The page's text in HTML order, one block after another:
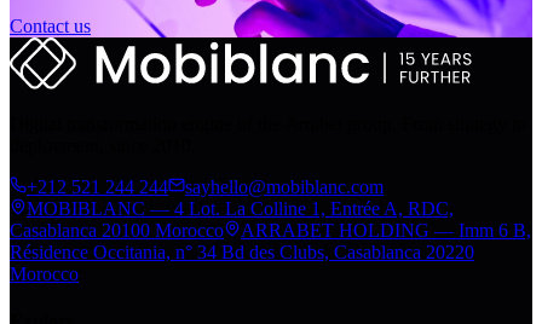
Contact us
+212 521 244 244
sayhello@mobiblanc.com
MOBIBLANC — 4 Lot. La Colline 1, Entrée A, RDC,
Casablanca 20100 Morocco
ARRABET HOLDING — Imm 6 B,
Résidence Occitania, n° 34 Bd des Clubs, Casablanca 20220
Morocco